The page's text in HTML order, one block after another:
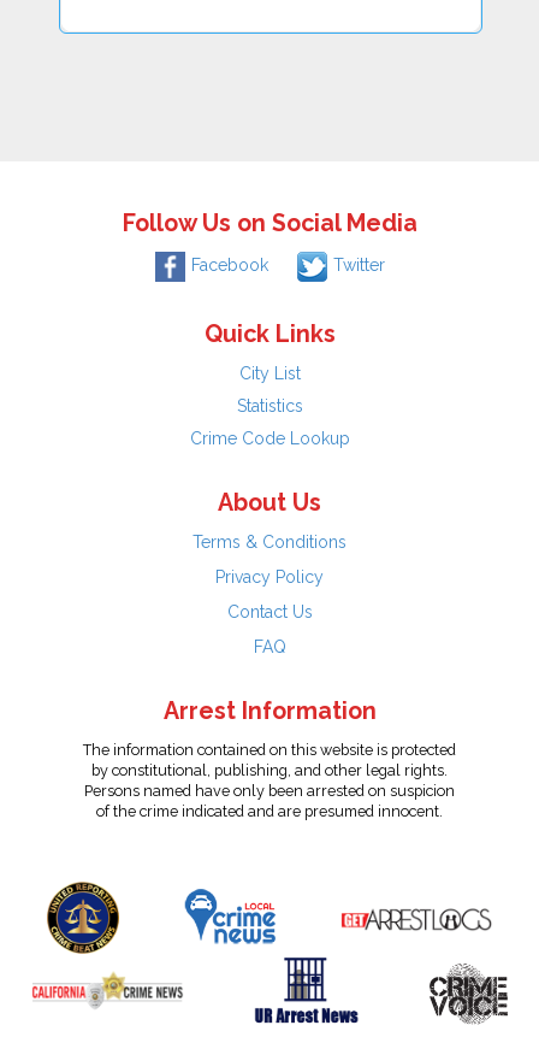
Follow Us on Social Media
Facebook Twitter
Quick Links
City List
Statistics
Crime Code Lookup
About Us
Terms & Conditions
Privacy Policy
Contact Us
FAQ
Arrest Information
The information contained on this website is protected
by constitutional, publishing, and other legal rights.
Persons named have only been arrested on suspicion
of the crime indicated and are presumed innocent.